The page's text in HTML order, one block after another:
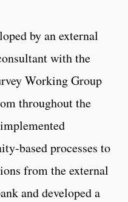
by an external
with the
Working Group
throughout the
based processes to
from the external
and developed a